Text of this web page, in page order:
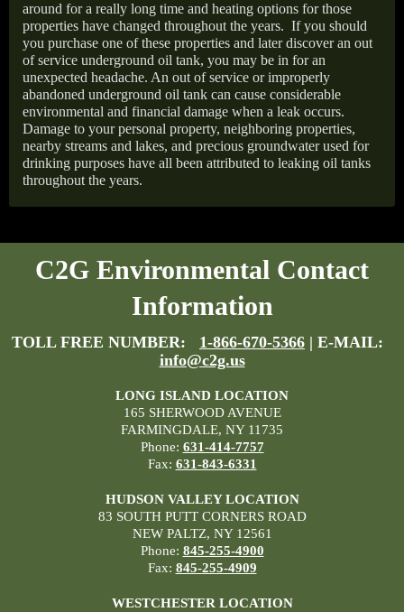
around for a really long time and heating options for those
properties have changed throughout the years. If you should
you purchase one of these properties and later discover an out
of service underground oil tank, you may be in for an
unexpected headache. An out of service or improperly
abandoned underground oil tank can cause considerable
environmental and financial damage when a leak occurs.
Damage to your personal property, neighboring properties,
nearby streams and lakes, and precious groundwater used for
drinking purposes have all been attributed to leaking oil tanks
throughout the years.
C2G Environmental Contact
Information
TOLL FREE NUMBER: 1-866-670-5366 | E-MAIL:
info@c2g.us
LONG ISLAND LOCATION
165 SHERWOOD AVENUE
FARMINGDALE, NY 11735
Phone: 631-414-7757
Fax: 631-843-6331
HUDSON VALLEY LOCATION
83 SOUTH PUTT CORNERS ROAD
NEW PALTZ, NY 12561
Phone: 845-255-4900
Fax: 845-255-4909
WESTCHESTER LOCATION